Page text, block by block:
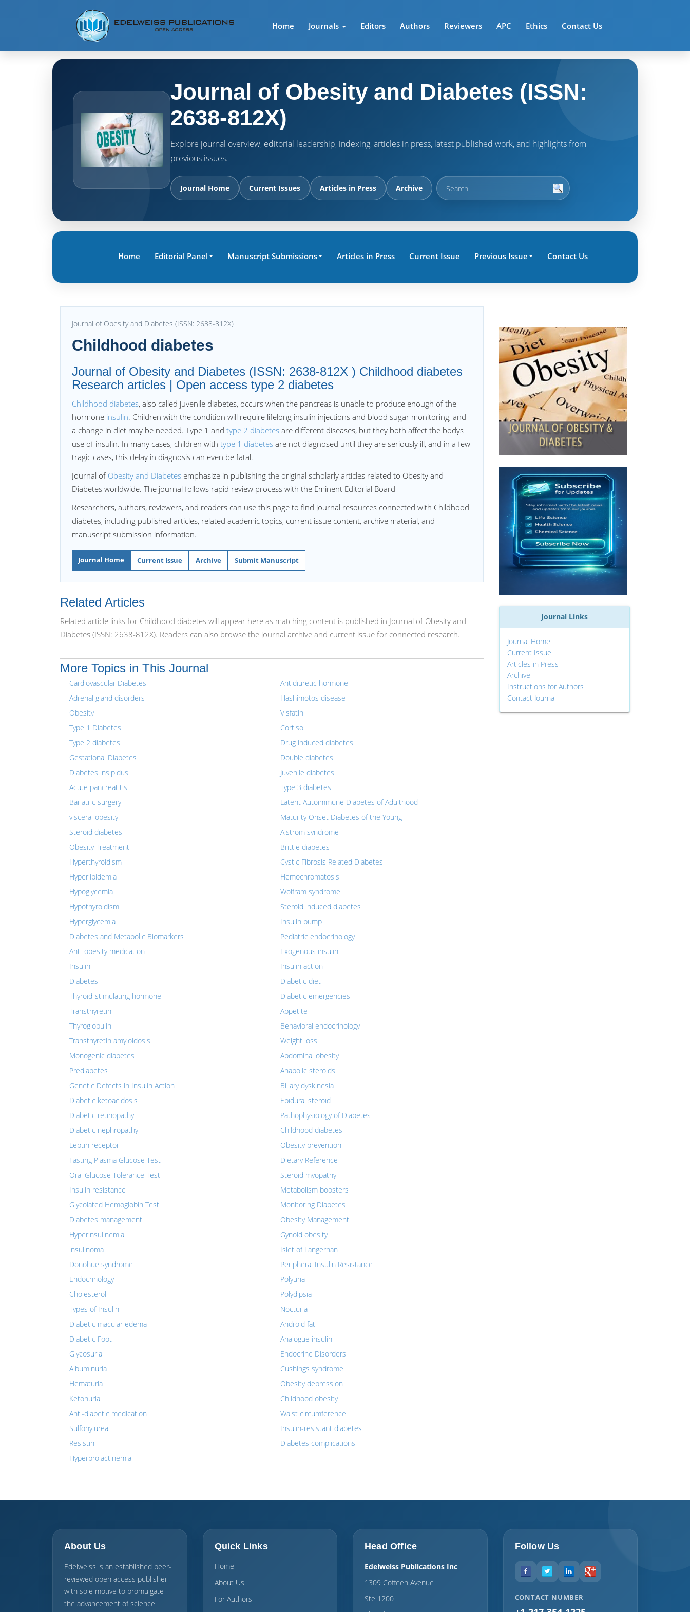
Home Journals Editors Authors Reviewers APC Ethics Contact Us
Journal of Obesity and Diabetes (ISSN:
2638-812X)
Explore journal overview, editorial leadership, indexing, articles in press, latest published work, and highlights from
previous issues.
Journal Home Current Issues Articles in Press Archive
Home Editorial Panel Manuscript Submissions Articles in Press Current Issue Previous Issue Contact Us
Journal of Obesity and Diabetes (ISSN: 2638-812X)
Childhood diabetes
Journal of Obesity and Diabetes (ISSN: 2638-812X ) Childhood diabetes
Research articles | Open access type 2 diabetes
Childhood diabetes, also called juvenile diabetes, occurs when the pancreas is unable to produce enough of the
hormone insulin. Children with the condition will require lifelong insulin injections and blood sugar monitoring, and
a change in diet may be needed. Type 1 and type 2 diabetes are different diseases, but they both affect the bodys
use of insulin. In many cases, children with type 1 diabetes are not diagnosed until they are seriously ill, and in a few
tragic cases, this delay in diagnosis can even be fatal.
Journal of Obesity and Diabetes emphasize in publishing the original scholarly articles related to Obesity and
Diabetes worldwide. The journal follows rapid review process with the Eminent Editorial Board
Researchers, authors, reviewers, and readers can use this page to find journal resources connected with Childhood
diabetes, including published articles, related academic topics, current issue content, archive material, and
manuscript submission information.
Journal Home Current Issue Archive Submit Manuscript
Related Articles
Related article links for Childhood diabetes will appear here as matching content is published in Journal of Obesity and
Diabetes (ISSN: 2638-812X). Readers can also browse the journal archive and current issue for connected research.
More Topics in This Journal
Cardiovascular Diabetes
Adrenal gland disorders
Obesity
Type 1 Diabetes
Type 2 diabetes
Gestational Diabetes
Diabetes insipidus
Acute pancreatitis
Bariatric surgery
visceral obesity
Steroid diabetes
Obesity Treatment
Hyperthyroidism
Hyperlipidemia
Hypoglycemia
Hypothyroidism
Hyperglycemia
Diabetes and Metabolic Biomarkers
Anti-obesity medication
Insulin
Diabetes
Thyroid-stimulating hormone
Transthyretin
Thyroglobulin
Transthyretin amyloidosis
Monogenic diabetes
Prediabetes
Genetic Defects in Insulin Action
Diabetic ketoacidosis
Diabetic retinopathy
Diabetic nephropathy
Leptin receptor
Fasting Plasma Glucose Test
Oral Glucose Tolerance Test
Insulin resistance
Glycolated Hemoglobin Test
Diabetes management
Hyperinsulinemia
insulinoma
Donohue syndrome
Endocrinology
Cholesterol
Types of Insulin
Diabetic macular edema
Diabetic Foot
Glycosuria
Albuminuria
Hematuria
Ketonuria
Anti-diabetic medication
Sulfonylurea
Resistin
Hyperprolactinemia
Antidiuretic hormone
Hashimotos disease
Visfatin
Cortisol
Drug induced diabetes
Double diabetes
Juvenile diabetes
Type 3 diabetes
Latent Autoimmune Diabetes of Adulthood
Maturity Onset Diabetes of the Young
Alstrom syndrome
Brittle diabetes
Cystic Fibrosis Related Diabetes
Hemochromatosis
Wolfram syndrome
Steroid induced diabetes
Insulin pump
Pediatric endocrinology
Exogenous insulin
Insulin action
Diabetic diet
Diabetic emergencies
Appetite
Behavioral endocrinology
Weight loss
Abdominal obesity
Anabolic steroids
Biliary dyskinesia
Epidural steroid
Pathophysiology of Diabetes
Childhood diabetes
Obesity prevention
Dietary Reference
Steroid myopathy
Metabolism boosters
Monitoring Diabetes
Obesity Management
Gynoid obesity
Islet of Langerhan
Peripheral Insulin Resistance
Polyuria
Polydipsia
Nocturia
Android fat
Analogue insulin
Endocrine Disorders
Cushings syndrome
Obesity depression
Childhood obesity
Waist circumference
Insulin-resistant diabetes
Diabetes complications
Journal Links
Journal Home
Current Issue
Articles in Press
Archive
Instructions for Authors
Contact Journal
About Us
Edelweiss is an established peer-
reviewed open access publisher
with sole motive to promulgate
the advancement of science
Quick Links
Home
About Us
For Authors
Head Office
Edelweiss Publications Inc
1309 Coffeen Avenue
Ste 1200
Follow Us
CONTACT NUMBER